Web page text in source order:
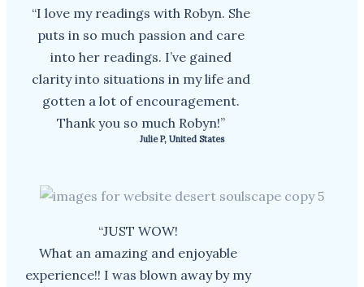
“I love my readings with Robyn. She
puts in so much passion and care
into her readings. I’ve gained
clarity into situations in my life and
gotten a lot of encouragement.
Thank you so much Robyn!”
Julie P, United States
“JUST WOW!
What an amazing and enjoyable
experience!! I was blown away by my